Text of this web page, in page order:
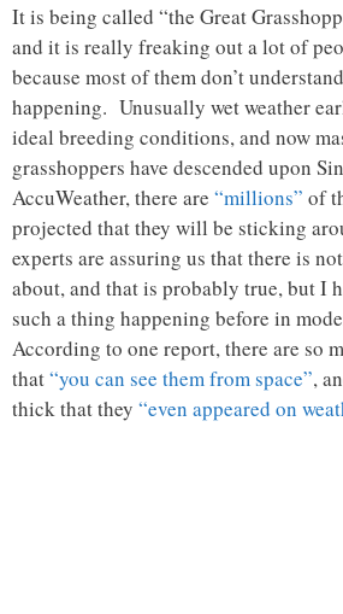
It is being called “the Great
and it is really freaking out a lot of
because most of them don’t
happening. Unusually wet weather
ideal breeding conditions, and now
grasshoppers have descended upon
AccuWeather, there are “millions” of
projected that they will be sticking
experts are assuring us that there is
about, and that is probably true, but I
such a thing happening before in
According to one report, there are so
that“you can see them from space”,
thick that they “even appeared on